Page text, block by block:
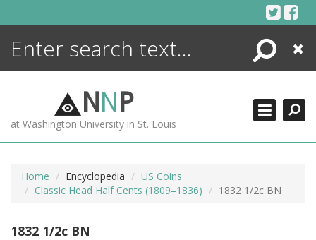
Search
Close
NNP
at Washington University in St. Louis
Home Encyclopedia
US Coins
Classic Head Half Cents (1809–1836)
1832 1/2c BN
1832 1/2c BN
ENCYCLOPEDIA
MORE +
ADVANCED SEARCHING